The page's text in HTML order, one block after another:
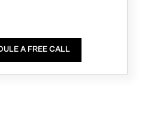
A FREE CALL